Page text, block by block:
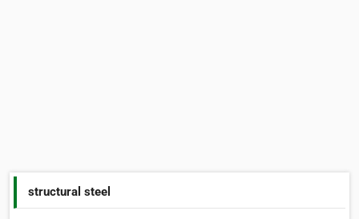
structural steel